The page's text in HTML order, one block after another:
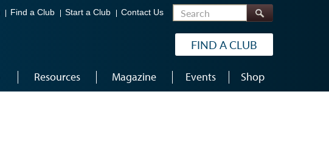
Find a Club Start a Club Contact Us Search
FIND A CLUB
Resources Magazine Events Shop